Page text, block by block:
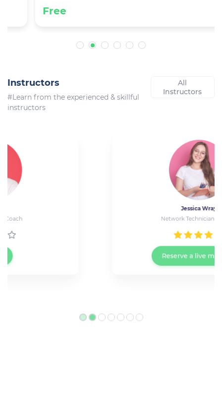
Free
Instructors
#Learn from the experienced & skillful
instructors
All
Instructors
Reserve a live meeting